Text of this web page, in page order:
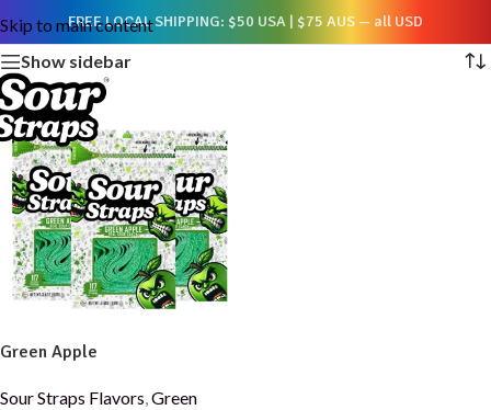
Skip to main content
FREE LOCAL SHIPPING: $50 USA | $75 AUS — all USD
Showing the single result
Show sidebar
Green Apple
Sour Straps Flavors,Green